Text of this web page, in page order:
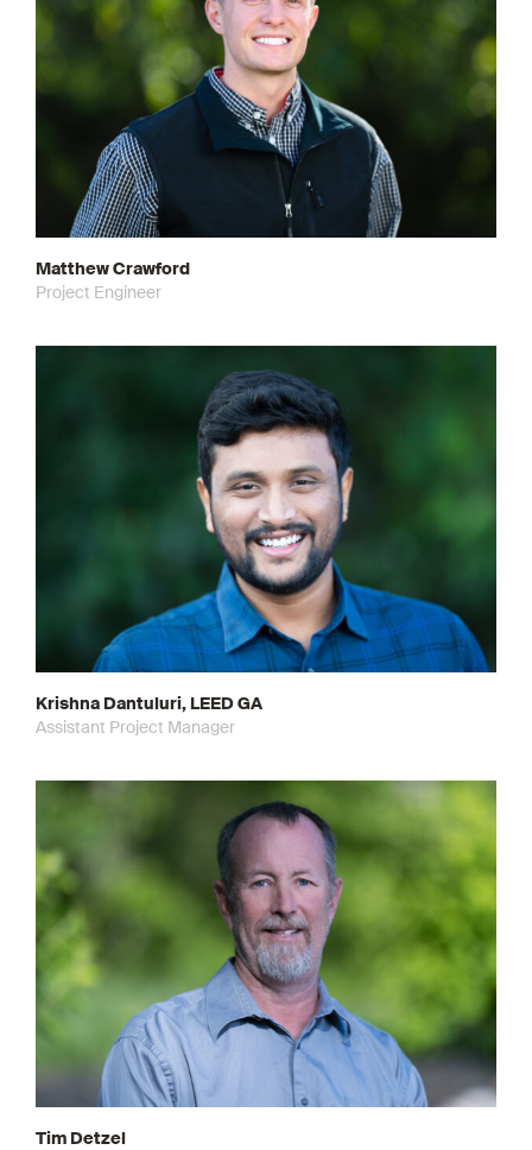
Matthew Crawford
Project Engineer
Krishna Dantuluri, LEED GA
Assistant Project Manager
Tim Detzel